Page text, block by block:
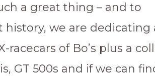
a great thing – and to
we are dedicating
racecars of Bo’s plus a
GT 500s and if we can